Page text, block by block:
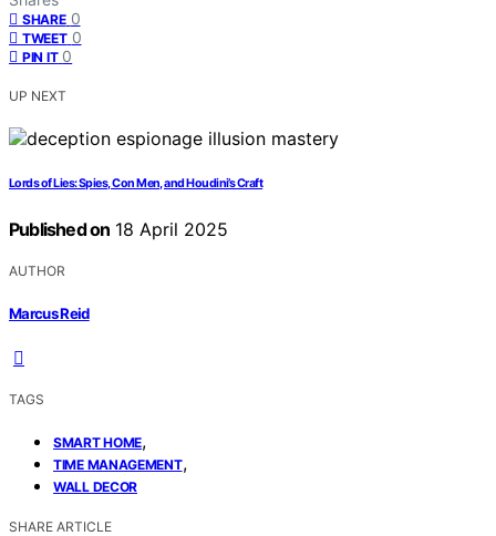
SHARE 0
TWEET 0
PIN IT 0
UP NEXT
Lords of Lies: Spies, Con Men, and Houdini’s Craft
Published on 18 April 2025
AUTHOR
Marcus Reid
TAGS
SMART HOME,
TIME MANAGEMENT,
WALL DECOR
SHARE ARTICLE